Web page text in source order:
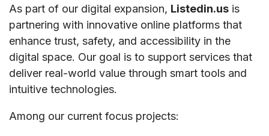
As part of our digital expansion, Listedin.us is
partnering with innovative online platforms that
enhance trust, safety, and accessibility in the
digital space. Our goal is to support services that
deliver real-world value through smart tools and
intuitive technologies.
Among our current focus projects: